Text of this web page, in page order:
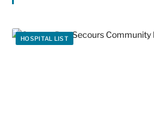
HOSPITAL LIST